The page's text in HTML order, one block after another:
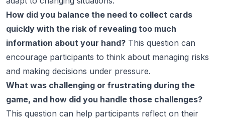
How did you balance the need to collect cards
quickly with the risk of revealing too much
information about your hand? This question can
encourage participants to think about managing risks
and making decisions under pressure.
What was challenging or frustrating during the
game, and how did you handle those challenges?
This question can help participants reflect on their